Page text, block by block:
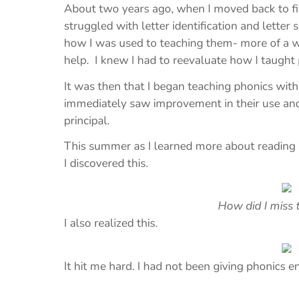
About two years ago, when I moved back to
struggled with letter identification and letter
how I was used to teaching them- more of a
help. I knew I had to reevaluate how I taught
It was then that I began teaching phonics
immediately saw improvement in their use
principal.
This summer as I learned more about
I discovered this.
How did I miss
I also realized this.
It hit me hard. I had not been giving phonics